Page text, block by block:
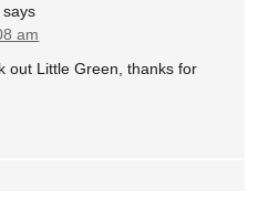
says
am
out Little Green, thanks for